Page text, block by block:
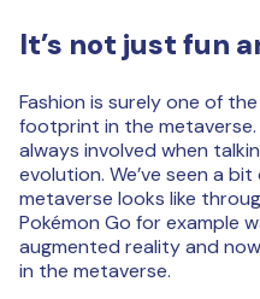
It’s not just fun
Fashion is surely one of
footprint in the metaverse.
always involved when
evolution. We’ve seen a
metaverse looks like
Pokémon Go for example
augmented reality and
in the metaverse.